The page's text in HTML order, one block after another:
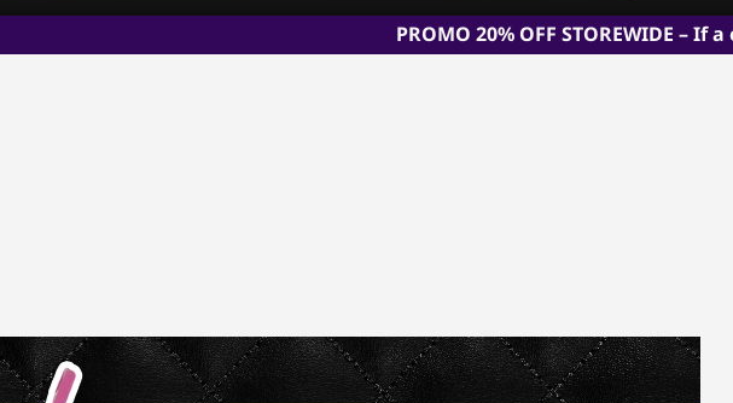
AUD
PROMO 20% OFF STOREWIDE – If a